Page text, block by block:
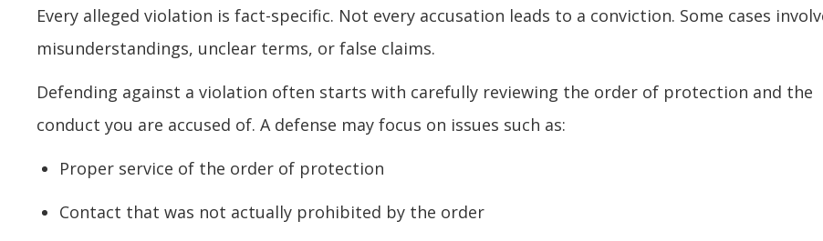
Every alleged violation is fact-specific. Not every accusation leads to a conviction. Some cases
misunderstandings, unclear terms, or false claims.
Defending against a violation often starts with carefully reviewing the order of protection and the
conduct you are accused of. A defense may focus on issues such as:
Proper service of the order of protection
Contact that was not actually prohibited by the order